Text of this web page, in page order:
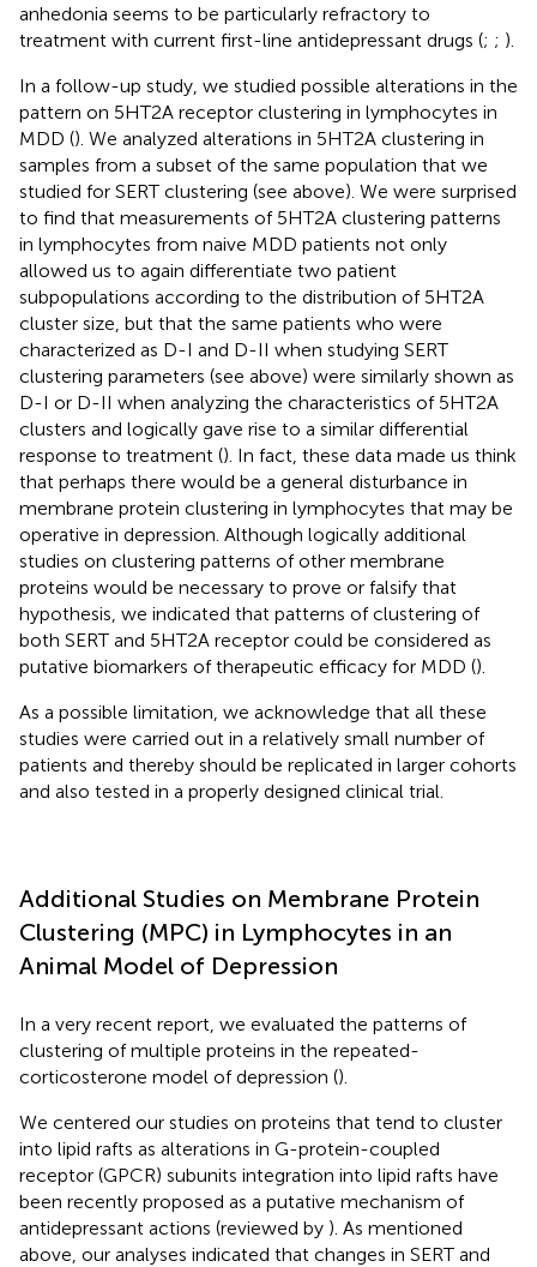
anhedonia seems to be particularly refractory to
treatment with current first-line antidepressant drugs (; ; ).
In a follow-up study, we studied possible alterations in the
pattern on 5HT2A receptor clustering in lymphocytes in
MDD (). We analyzed alterations in 5HT2A clustering in
samples from a subset of the same population that we
studied for SERT clustering (see above). We were surprised
to find that measurements of 5HT2A clustering patterns
in lymphocytes from naive MDD patients not only
allowed us to again differentiate two patient
subpopulations according to the distribution of 5HT2A
cluster size, but that the same patients who were
characterized as D-I and D-II when studying SERT
clustering parameters (see above) were similarly shown as
D-I or D-II when analyzing the characteristics of 5HT2A
clusters and logically gave rise to a similar differential
response to treatment (). In fact, these data made us think
that perhaps there would be a general disturbance in
membrane protein clustering in lymphocytes that may be
operative in depression. Although logically additional
studies on clustering patterns of other membrane
proteins would be necessary to prove or falsify that
hypothesis, we indicated that patterns of clustering of
both SERT and 5HT2A receptor could be considered as
putative biomarkers of therapeutic efficacy for MDD ().
As a possible limitation, we acknowledge that all these
studies were carried out in a relatively small number of
patients and thereby should be replicated in larger cohorts
and also tested in a properly designed clinical trial.
Additional Studies on Membrane Protein
Clustering (MPC) in Lymphocytes in an
Animal Model of Depression
In a very recent report, we evaluated the patterns of
clustering of multiple proteins in the repeated-
corticosterone model of depression ().
We centered our studies on proteins that tend to cluster
into lipid rafts as alterations in G-protein-coupled
receptor (GPCR) subunits integration into lipid rafts have
been recently proposed as a putative mechanism of
antidepressant actions (reviewed by ). As mentioned
above, our analyses indicated that changes in SERT and